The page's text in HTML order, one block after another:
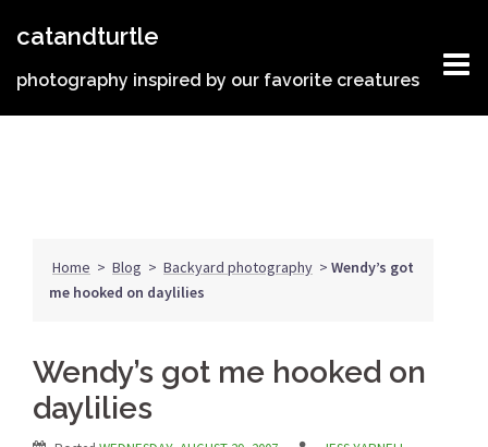
catandturtle
photography inspired by our favorite creatures
Home > Blog > Backyard photography > Wendy’s got
me hooked on daylilies
Wendy’s got me hooked on
daylilies